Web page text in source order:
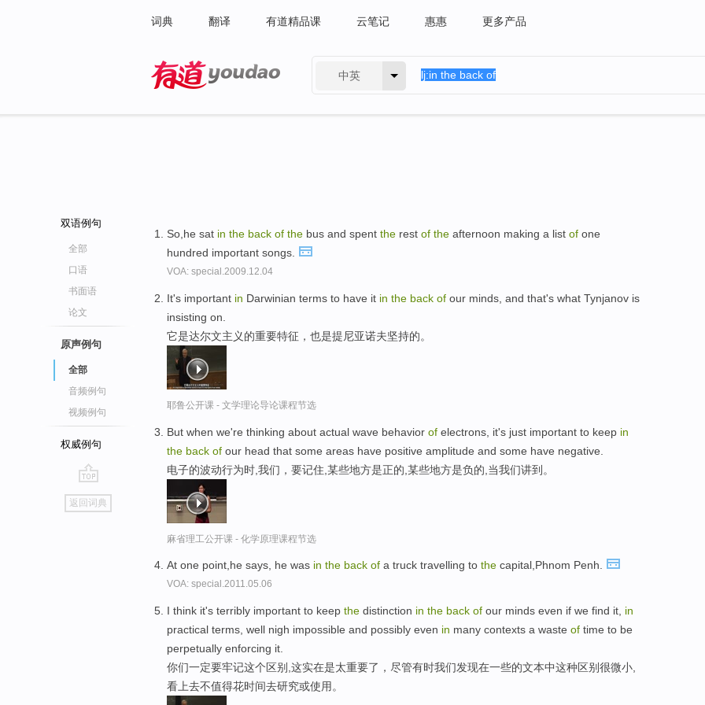
词典 翻译 有道精品课 云笔记 惠惠 更多产品
中英
双语例句
全部
口语
书面语
论文
原声例句
全部
音频例句
视频例句
权威例句
go
top
返回词典
So,he sat in the back of the bus and spent the rest of the afternoon making a list of one
hundred important songs.
VOA: special.2009.12.04
It's important in Darwinian terms to have it in the back of our minds, and that's what Tynjanov is
insisting on.
它是达尔文主义的重要特征，也是提尼亚诺夫坚持的。
耶鲁公开课 - 文学理论导论课程节选
But when we're thinking about actual wave behavior of electrons, it's just important to keep in
the back of our head that some areas have positive amplitude and some have negative.
电子的波动行为时,我们，要记住,某些地方是正的,某些地方是负的,当我们讲到。
麻省理工公开课 - 化学原理课程节选
At one point,he says, he was in the back of a truck travelling to the capital,Phnom Penh.
VOA: special.2011.05.06
I think it's terribly important to keep the distinction in the back of our minds even if we find it, in
practical terms, well nigh impossible and possibly even in many contexts a waste of time to be
perpetually enforcing it.
你们一定要牢记这个区别,这实在是太重要了，尽管有时我们发现在一些的文本中这种区别很微小,
看上去不值得花时间去研究或使用。